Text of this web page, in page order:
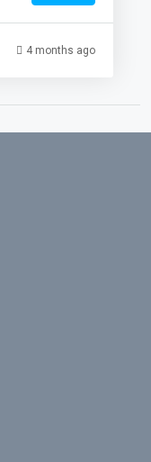
4 months ago